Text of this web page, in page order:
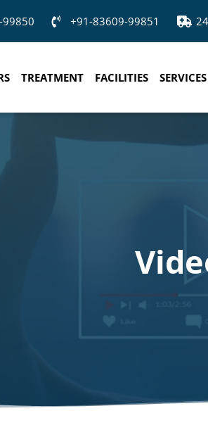
99850 +91-83609-99851
TREATMENT FACILITIES SERVICES